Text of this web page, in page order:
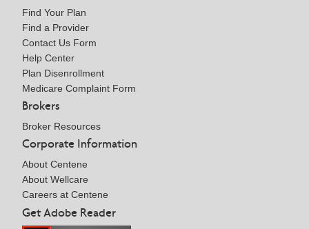
Find Your Plan
Find a Provider
Contact Us Form
Help Center
Plan Disenrollment
Medicare Complaint Form
Brokers
Broker Resources
Corporate Information
About Centene
About Wellcare
Careers at Centene
Get Adobe Reader